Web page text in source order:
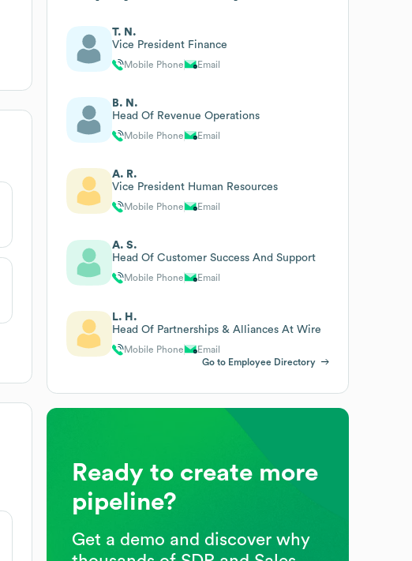
T. N.
Vice President Finance
Mobile Phone Email
B. N.
Head Of Revenue Operations
Mobile Phone Email
A. R.
Vice President Human Resources
Mobile Phone Email
A. S.
Head Of Customer Success And Support
Mobile Phone Email
L. H.
Head Of Partnerships & Alliances At Wire
Mobile Phone
Email
Go to Employee Directory
Ready to create more
pipeline?
Get a demo and discover why